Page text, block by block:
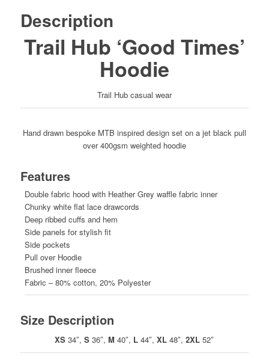
Description
Trail Hub ‘Good Times’
Hoodie
Trail Hub casual wear
Hand drawn bespoke MTB inspired design set on a jet black pull
over 400gsm weighted hoodie
Features
Double fabric hood with Heather Grey waffle fabric inner
Chunky white flat lace drawcords
Deep ribbed cuffs and hem
Side panels for stylish fit
Side pockets
Pull over Hoodie
Brushed inner fleece
Fabric – 80% cotton, 20% Polyester
Size Description
XS 34″,S 36″,M 40″, L 44″,XL 48″,2XL 52″